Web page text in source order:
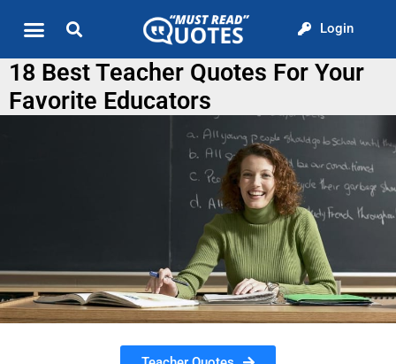
Login
18 Best Teacher Quotes For Your
Favorite Educators